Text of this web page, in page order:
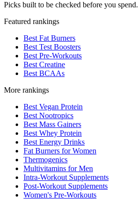
Picks built to be checked before you spend.
Featured rankings
Best Fat Burners
Best Test Boosters
Best Pre-Workouts
Best Creatine
Best BCAAs
More rankings
Best Vegan Protein
Best Nootropics
Best Mass Gainers
Best Whey Protein
Best Energy Drinks
Fat Burners for Women
Thermogenics
Multivitamins for Men
Intra-Workout Supplements
Post-Workout Supplements
Women's Pre-Workouts